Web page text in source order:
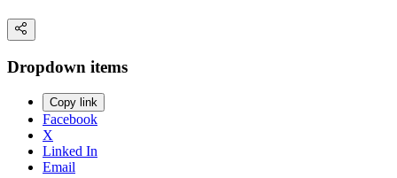
Dropdown items
Copy link
Facebook
X
Linked In
Email